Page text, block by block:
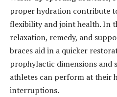
proper hydration contribute
flexibility and joint health. In
relaxation, remedy, and
braces aid in a quicker
prophylactic dimensions and
athletes can perform at their
interruptions.